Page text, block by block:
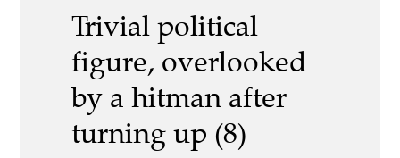
Trivial political
figure, overlooked
by a hitman after
turning up (8)